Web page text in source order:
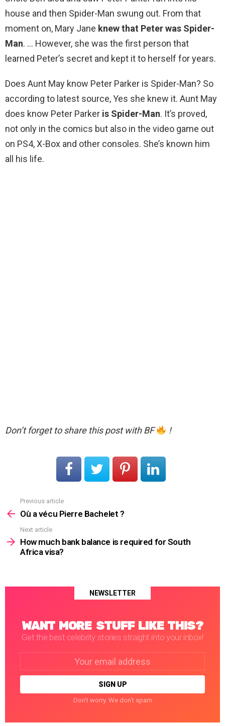
house and then Spider-Man swung out. From that
moment on, Mary Jane knew that Peter was Spider-
Man. … However, she was the first person that
learned Peter’s secret and kept it to herself for years.
Does Aunt May know Peter Parker is Spider-Man? So
according to latest source, Yes she knew it. Aunt May
does know Peter Parker is Spider-Man. It’s proved,
not only in the comics but also in the video game out
on PS4, X-Box and other consoles. She’s known him
all his life.
Don’t forget to share this post with BF !
more
Previous article
Où a vécu Pierre Bachelet ?
Next article
How much bank balance is required for South
Africa visa?
NEWSLETTER
WANT MORE STUFF LIKE THIS?
Get the best celebrity stories straight into your inbox!
Don't worry. We don't spam